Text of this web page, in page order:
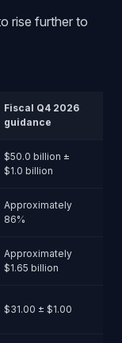
rise further to
Fiscal Q4 2026
guidance
$50.0 billion ±
$1.0 billion
Approximately
86%
Approximately
$1.65 billion
$31.00 ± $1.00